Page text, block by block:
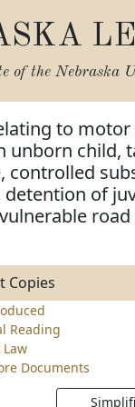
of the Nebraska
to
unborn child,
of
Copies
Reading
Documents